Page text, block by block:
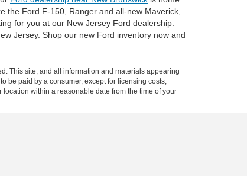
the Ford F-150, Ranger and all-new Maverick,
for you at our New Jersey Ford dealership.
Jersey. Shop our new Ford inventory now and
This site, and all information and materials appearing
be paid by a consumer, except for licensing costs,
within a reasonable date from the time of your